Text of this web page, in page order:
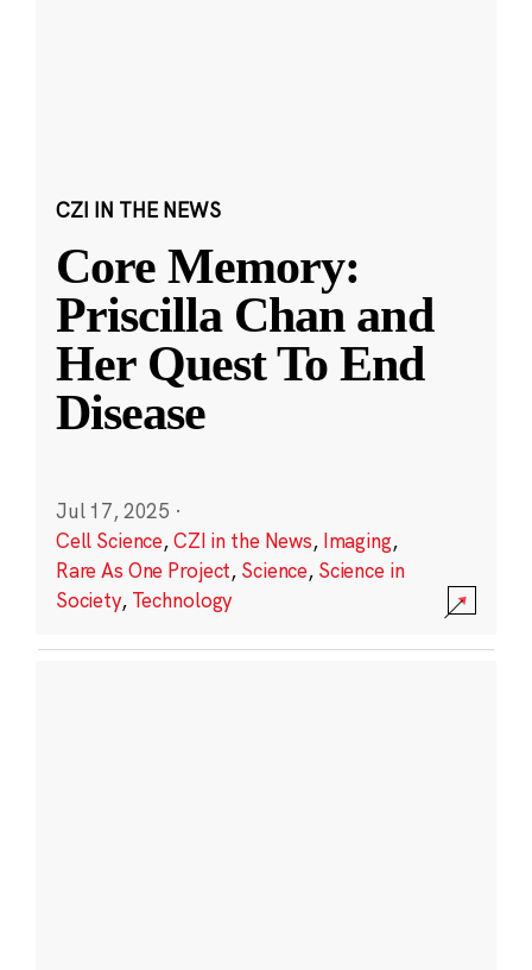
CZI IN THE NEWS
Core Memory:
Priscilla Chan and
Her Quest To End
Disease
Jul 17, 2025 ·
Cell Science,CZI in the News, Imaging,
Rare As One Project, Science, Science in
Society, Technology